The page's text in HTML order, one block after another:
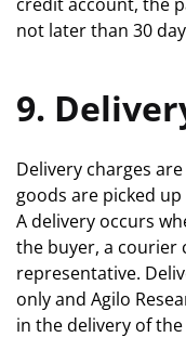
not later than 30
9.
Delivery charges
goods are picked
A delivery occurs
the buyer, a courier
representative.
only and Agilo
in the delivery of the